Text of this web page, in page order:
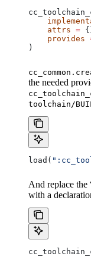
    attrs
=
    provides
)
the needed
toolchain/
load(
And replace
with a